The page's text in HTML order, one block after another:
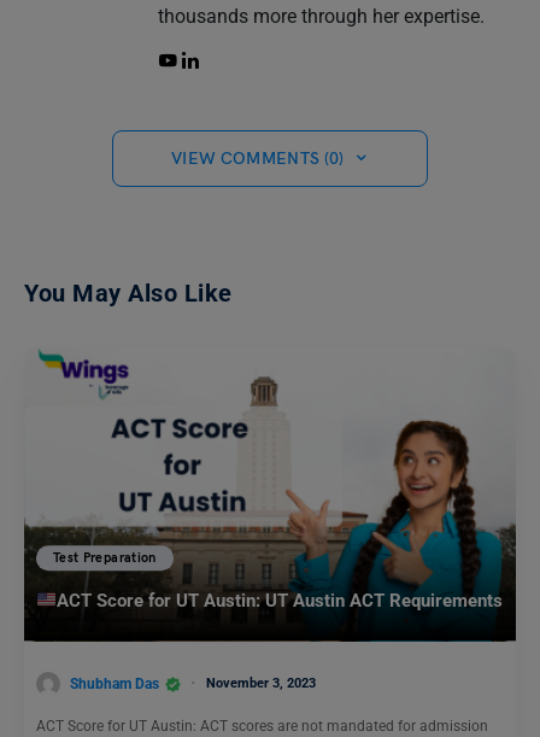
thousands more through her expertise.
VIEW COMMENTS (0)
You May Also Like
Test Preparation
ACT Score for UT Austin: UT Austin ACT Requirements
Shubham Das November 3, 2023
ACT Score for UT Austin: ACT scores are not mandated for admission